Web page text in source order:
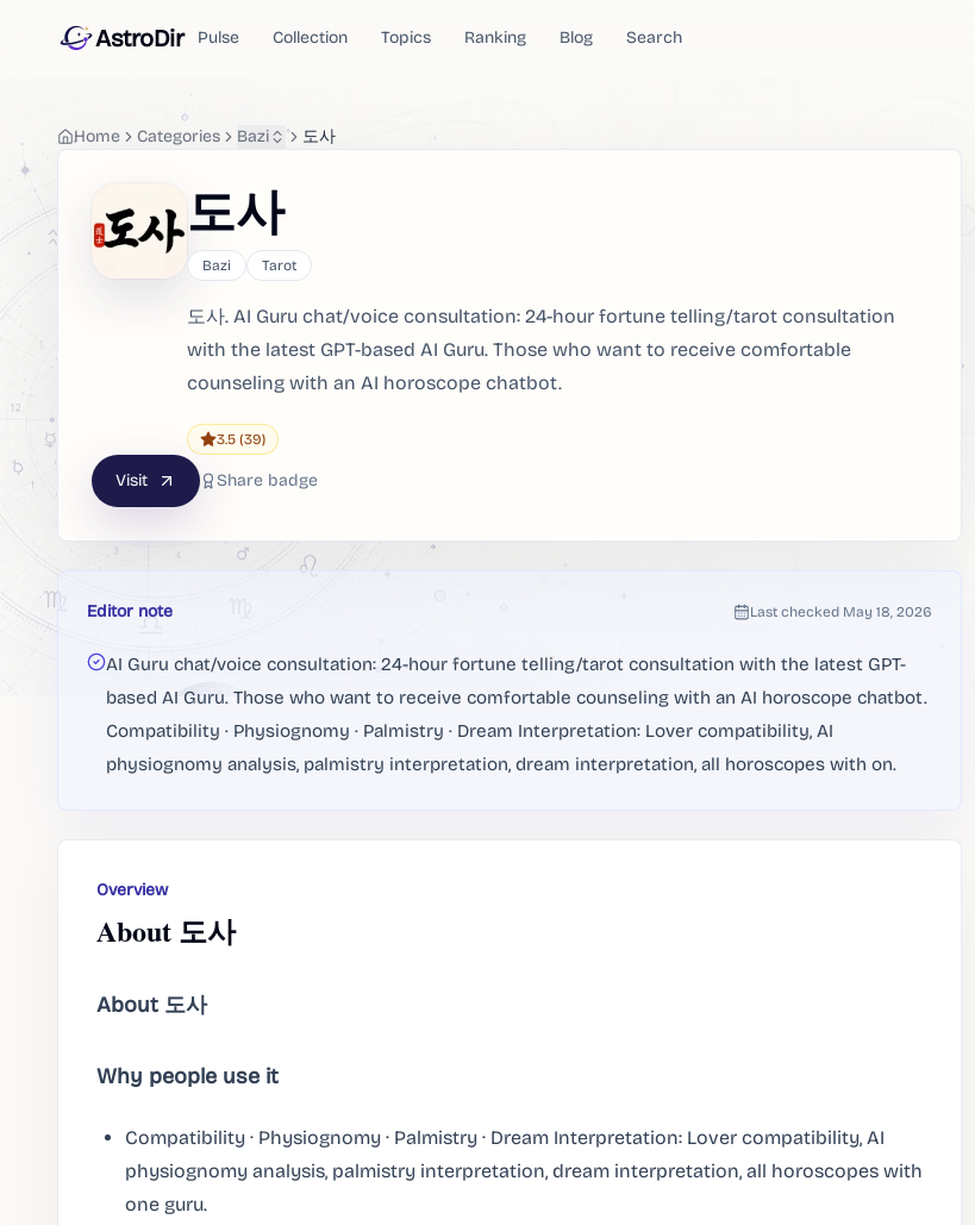
AstroDir Pulse Collection Topics Ranking Blog Search
Home Categories Bazi 도사
도사
Bazi Tarot
도사. AI Guru chat/voice consultation: 24-hour fortune telling/tarot consultation
with the latest GPT-based AI Guru. Those who want to receive comfortable
counseling with an AI horoscope chatbot.
3.5 (39)
Visit Share badge
Editor note Last checked May 18, 2026
AI Guru chat/voice consultation: 24-hour fortune telling/tarot consultation with the latest GPT-
based AI Guru. Those who want to receive comfortable counseling with an AI horoscope chatbot.
Compatibility · Physiognomy · Palmistry · Dream Interpretation: Lover compatibility, AI
physiognomy analysis, palmistry interpretation, dream interpretation, all horoscopes with on.
Overview
About 도사
About 도사
Why people use it
Compatibility · Physiognomy · Palmistry · Dream Interpretation: Lover compatibility, AI
physiognomy analysis, palmistry interpretation, dream interpretation, all horoscopes with
one guru.